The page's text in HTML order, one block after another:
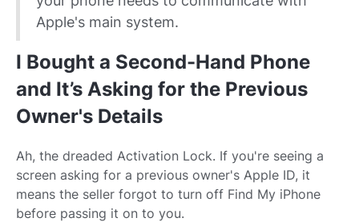
Apple's main system.
I Bought a Second-Hand Phone
and It’s Asking for the Previous
Owner's Details
Ah, the dreaded Activation Lock. If you're seeing a
screen asking for a previous owner's Apple ID, it
means the seller forgot to turn off Find My iPhone
before passing it on to you.